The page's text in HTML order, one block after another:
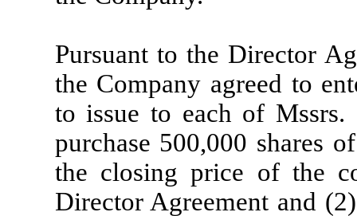
Pursuant to the Director
the Company agreed to
to issue to each of
purchase 500,000 shares
the closing price of the
Director Agreement and